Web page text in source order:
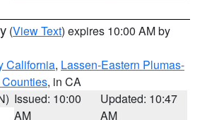
(View Text) expires 10:00 AM by
California, Lassen-Eastern Plumas-
, in CA
Issued: 10:00
AM
Updated: 10:47
AM